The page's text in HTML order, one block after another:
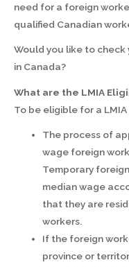
need for a foreign
qualified Canadian
Would you like to check
in Canada?
What are the LMIA
To be eligible for a
The process of
wage foreign
Temporary
median wage
that they are
workers.
If the foreign
province or